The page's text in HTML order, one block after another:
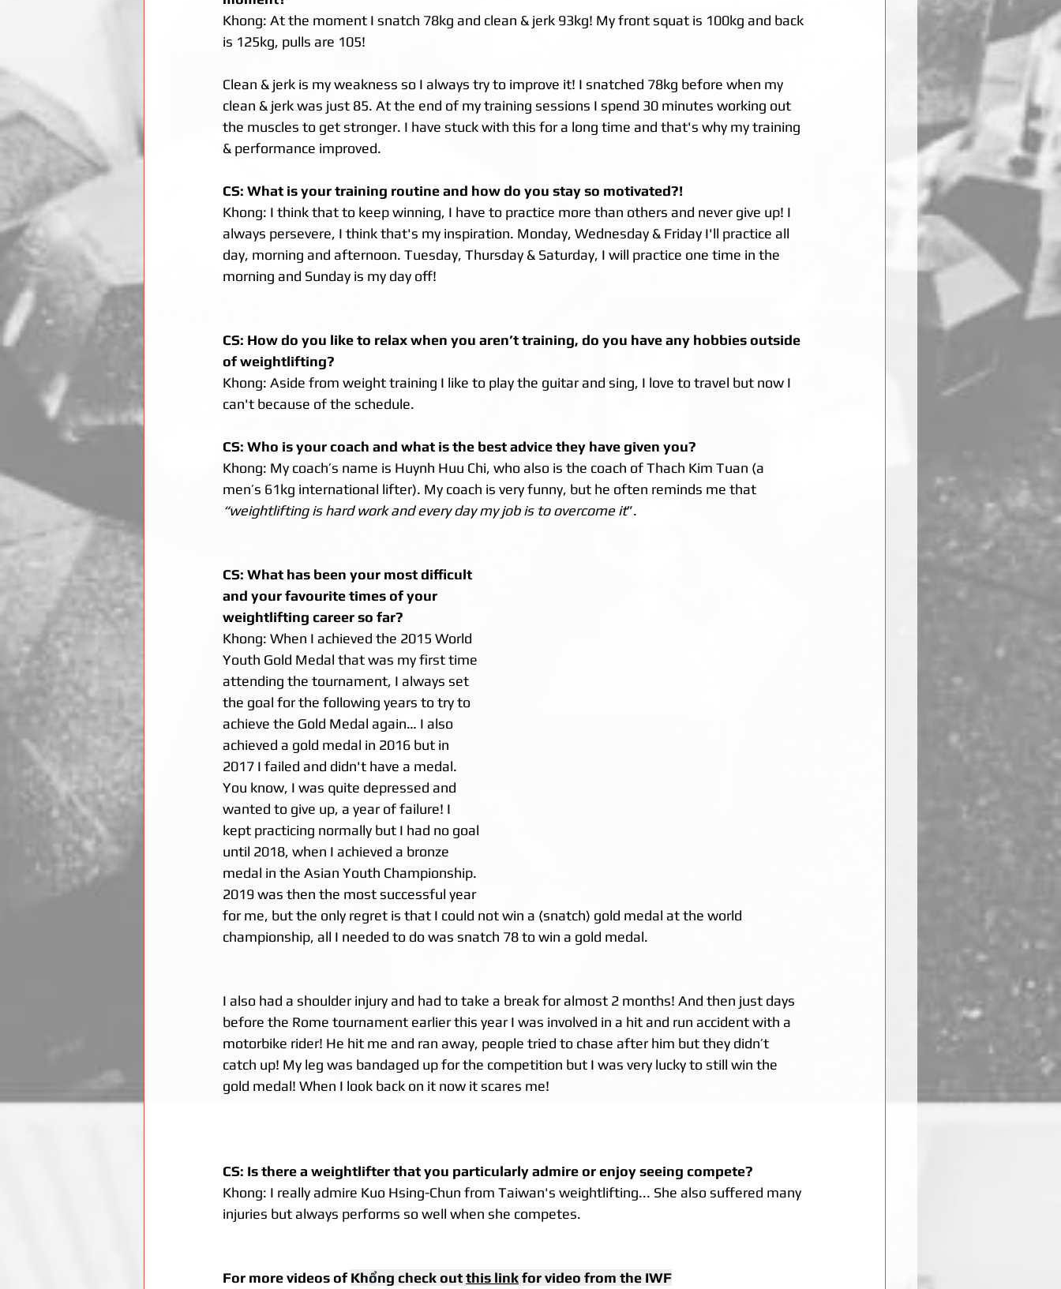
Khong: At the moment I snatch 78kg and clean & jerk 93kg! My front squat is 100kg and back
is 125kg, pulls are 105!
Clean & jerk is my weakness so I always try to improve it! I snatched 78kg before when my
clean & jerk was just 85. At the end of my training sessions I spend 30 minutes working out
the muscles to get stronger. I have stuck with this for a long time and that's why my training
& performance improved.
CS: What is your training routine and how do you stay so motivated?!
Khong: I think that to keep winning, I have to practice more than others and never give up! I
always persevere, I think that's my inspiration. Monday, Wednesday & Friday I'll practice all
day, morning and afternoon. Tuesday, Thursday & Saturday, I will practice one time in the
morning and Sunday is my day off!
CS: How do you like to relax when you aren’t training, do you have any hobbies outside
of weightlifting?
Khong: Aside from weight training I like to play the guitar and sing, I love to travel but now I
can't because of the schedule.
CS: Who is your coach and what is the best advice they have given you?
Khong: My coach’s name is Huynh Huu Chi, who also is the coach of Thach Kim Tuan (a
men’s 61kg international lifter). My coach is very funny, but he often reminds me that
“weightlifting is hard work and every day my job is to overcome it”.
CS: What has been your most difficult
and your favourite times of your
weightlifting career so far?
Khong: When I achieved the 2015 World
Youth Gold Medal that was my first time
attending the tournament, I always set
the goal for the following years to try to
achieve the Gold Medal again… I also
achieved a gold medal in 2016 but in
2017 I failed and didn't have a medal.
You know, I was quite depressed and
wanted to give up, a year of failure! I
kept practicing normally but I had no goal
until 2018, when I achieved a bronze
medal in the Asian Youth Championship.
2019 was then the most successful year
for me, but the only regret is that I could not win a (snatch) gold medal at the world
championship, all I needed to do was snatch 78 to win a gold medal.
I also had a shoulder injury and had to take a break for almost 2 months! And then just days
before the Rome tournament earlier this year I was involved in a hit and run accident with a
motorbike rider! He hit me and ran away, people tried to chase after him but they didn’t
catch up! My leg was bandaged up for the competition but I was very lucky to still win the
gold medal! When I look back on it now it scares me!
CS: Is there a weightlifter that you particularly admire or enjoy seeing compete?
Khong: I really admire Kuo Hsing-Chun from Taiwan's weightlifting... She also suffered many
injuries but always performs so well when she competes.
For more videos of Khổng check out this link for video from the IWF